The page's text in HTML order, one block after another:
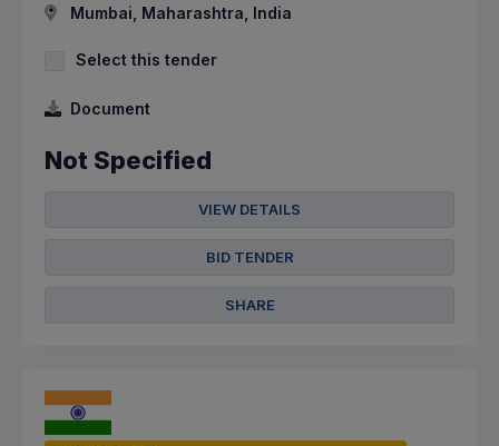
Mumbai, Maharashtra, India
Select this tender
Document
Not Specified
VIEW DETAILS
BID TENDER
SHARE